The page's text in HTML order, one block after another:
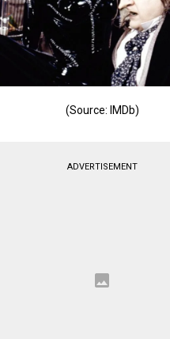
(Source: IMDb)
ADVERTISEMENT